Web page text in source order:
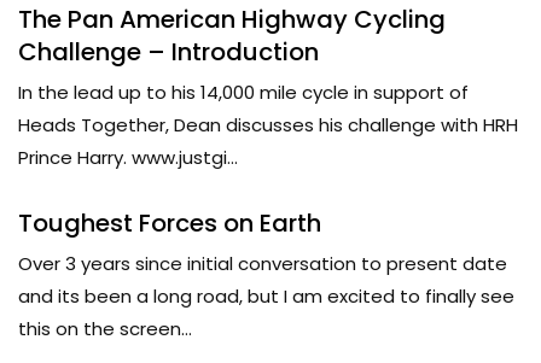
The Pan American Highway Cycling
Challenge – Introduction
In the lead up to his 14,000 mile cycle in support of
Heads Together, Dean discusses his challenge with HRH
Prince Harry. www.justgi...
Toughest Forces on Earth
Over 3 years since initial conversation to present date
and its been a long road, but I am excited to finally see
this on the screen...